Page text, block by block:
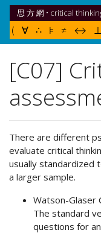
思 方 網 • critical
( ∀ ∴ ⊧ ≠ ↔
[C07]
There are different
evaluate critical
usually standardized
a larger sample.
Watson-Glaser
The standard
questions for